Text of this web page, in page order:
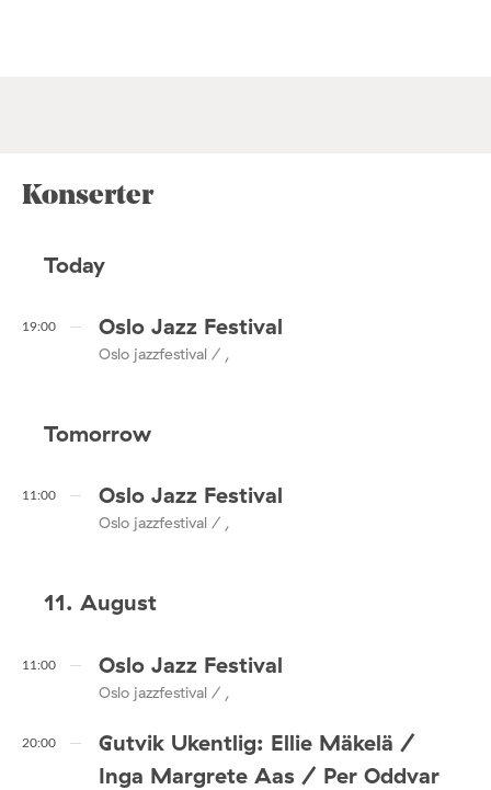
Konserter
Today
19:00 Oslo Jazz Festival
Oslo jazzfestival / ,
Tomorrow
11:00 Oslo Jazz Festival
Oslo jazzfestival / ,
11. August
11:00 Oslo Jazz Festival
Oslo jazzfestival / ,
20:00
Gutvik Ukentlig: Ellie Mäkelä /
Inga Margrete Aas / Per Oddvar